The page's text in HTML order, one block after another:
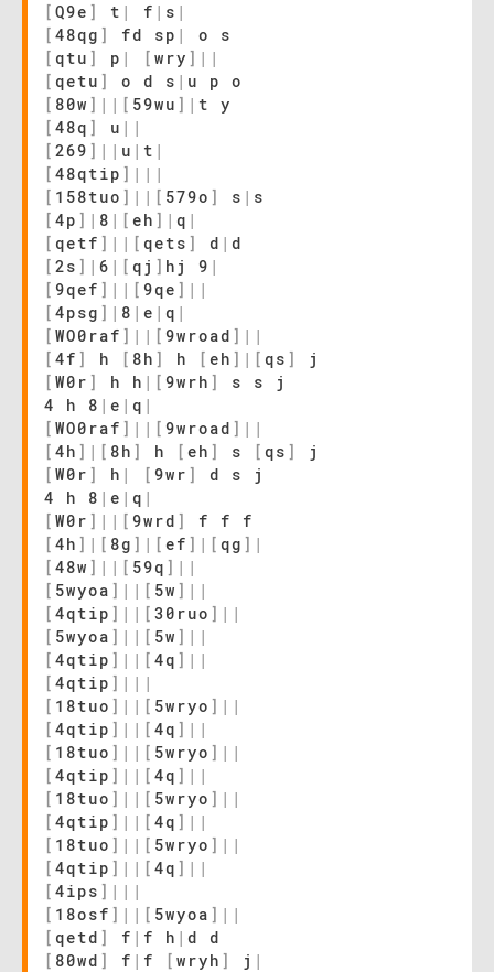
[ Q9e ] t | f | s |
[ 48qg ] fd sp |
o s
[ qtu ] p | [ wry ] | |
[ qetu ] o d s | u p o
[ 80w ] | | [ 59wu ] | t y
[ 48q ] u | |
[ 269 ] | | u | t |
[ 48qtip ] | | |
[ 158tuo ] | | [ 579o ] s | s
[ 4p ] | 8 | [ eh ] | q |
[ qetf ] | | [ qets ] d | d
[ 2s ] | 6 | [ qj ] hj 9 |
[ 9qef ] | | [ 9qe ] | |
[ 4psg ] | 8 | e | q |
[ WO0raf ] | | [ 9wroad ] | |
[ 4f ] h [ 8h ] h [ eh ] | [ qs ]
j
[ W0r ] h h | [ 9wrh ]
s s j
4 h 8 | e | q |
[ WO0raf ] | | [ 9wroad ] | |
[ 4h ] | [ 8h ] h [ eh ] s [ qs ]
j
[ W0r ] h | [ 9wr ]
d s j
4 h 8 | e | q |
[ W0r ] | | [ 9wrd ]
f f f
[ 4h ] | [ 8g ] | [ ef ] | [ qg ] |
[ 48w ] | | [ 59q ] | |
[ 5wyoa ] | | [ 5w ] | |
[ 4qtip ] | | [ 30ruo ] | |
[ 5wyoa ] | | [ 5w ] | |
[ 4qtip ] | | [ 4q ] | |
[ 4qtip ] | | |
[ 18tuo ] | | [ 5wryo ] | |
[ 4qtip ] | | [ 4q ] | |
[ 18tuo ] | | [ 5wryo ] | |
[ 4qtip ] | | [ 4q ] | |
[ 18tuo ] | | [ 5wryo ] | |
[ 4qtip ] | | [ 4q ] | |
[ 18tuo ] | | [ 5wryo ] | |
[ 4qtip ] | | [ 4q ] | |
[ 4ips ] | | |
[ 18osf ] | | [ 5wyoa ] | |
[ qetd ] f | f h | d d
[ 80wd ] f | f [ wryh ] j |